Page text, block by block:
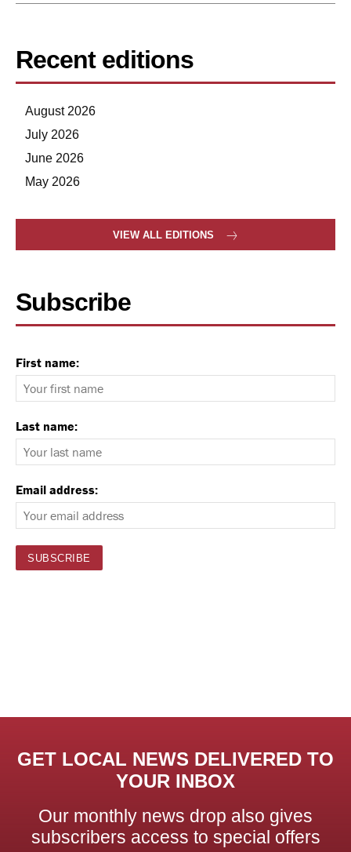
Recent editions
August 2026
July 2026
June 2026
May 2026
VIEW ALL EDITIONS
Subscribe
First name:
Last name:
Email address:
GET LOCAL NEWS DELIVERED TO
YOUR INBOX
Our monthly news drop also gives
subscribers access to special offers